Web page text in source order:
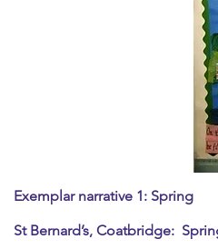
Exemplar narrative 1: Spring
St Bernard’s, Coatbridge: